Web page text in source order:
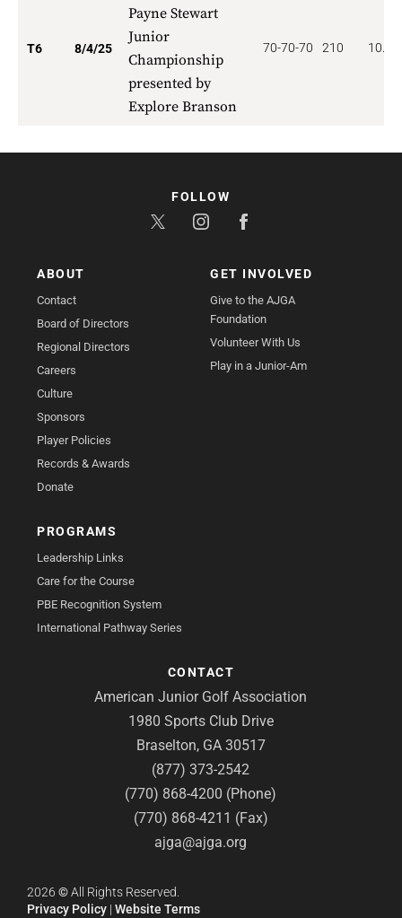
T6 8/4/25
Payne Stewart
Junior
Championship
presented by
Explore Branson
70-70-70 210
ABOUT
Contact
Board of Directors
Regional Directors
Careers
Culture
Sponsors
Player Policies
Records & Awards
Donate
GET INVOLVED
Give to the AJGA
Foundation
Volunteer With Us
Play in a Junior-Am
PROGRAMS
Leadership Links
Care for the Course
PBE Recognition System
International Pathway Series
CONTACT
American Junior Golf Association
1980 Sports Club Drive
Braselton, GA 30517
(877) 373-2542
(770) 868-4200 (Phone)
(770) 868-4211 (Fax)
ajga@ajga.org
FOLLOW
2026 ©All Rights Reserved.
Privacy Policy | Website Terms